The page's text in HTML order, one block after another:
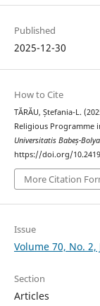
Published
2025-12-30
How to Cite
TĂRĂU, Ștefania-L.
Religious Programme
Universitatis Babeș-
https://doi.org/
More Citation
Issue
Volume 70, No. 2,
Section
Articles